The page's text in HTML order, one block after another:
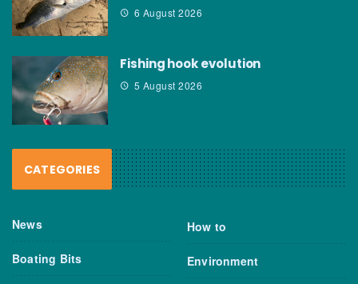
6 August 2026
Fishing hook evolution
5 August 2026
CATEGORIES
News
Boating Bits
How to
Environment